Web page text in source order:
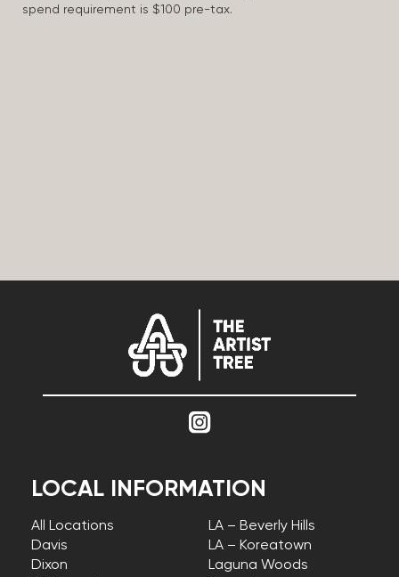
spend requirement is $100 pre-tax.
LOCAL INFORMATION
All Locations
Davis
Dixon
LA – Beverly Hills
LA – Koreatown
Laguna Woods